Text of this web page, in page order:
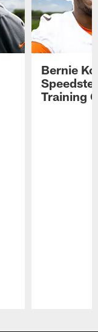
Bernie
Training